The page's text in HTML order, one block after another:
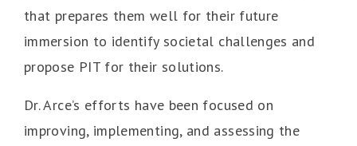
that prepares them well for their future
immersion to identify societal challenges and
propose PIT for their solutions.
Dr. Arce’s efforts have been focused on
improving, implementing, and assessing the